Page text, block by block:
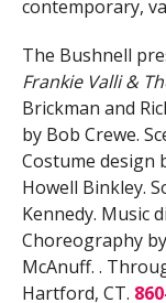
contemporary,
The Bushnell
Frankie Valli &
Brickman and
by Bob Crewe.
Costume design
Howell Binkley.
Kennedy. Music
Choreography
McAnuff. .
Hartford, CT.